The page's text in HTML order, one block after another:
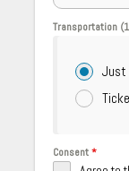
Transportation
Just
Consent*